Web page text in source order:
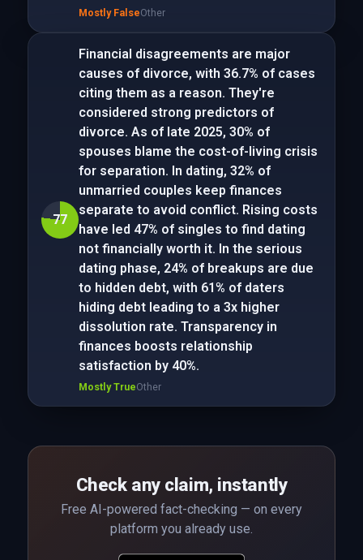
Mostly FalseOther
77
Financial disagreements are major
causes of divorce, with 36.7% of cases
citing them as a reason. They're
considered strong predictors of
divorce. As of late 2025, 30% of
spouses blame the cost-of-living crisis
for separation. In dating, 32% of
unmarried couples keep finances
separate to avoid conflict. Rising costs
have led 47% of singles to find dating
not financially worth it. In the serious
dating phase, 24% of breakups are due
to hidden debt, with 61% of daters
hiding debt leading to a 3x higher
dissolution rate. Transparency in
finances boosts relationship
satisfaction by 40%.
Mostly TrueOther
Check any claim, instantly
Free AI-powered fact-checking — on every
platform you already use.